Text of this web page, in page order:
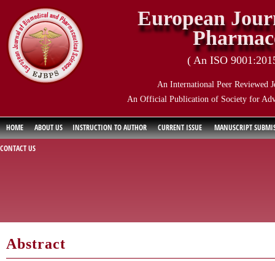
European
( An ISO
An International Peer Reviewed
An Official Publication of Society for
HOME ABOUT US INSTRUCTION TO AUTHOR CURRENT ISSUE
MANUSCRIPT
CONTACT US
Abstract